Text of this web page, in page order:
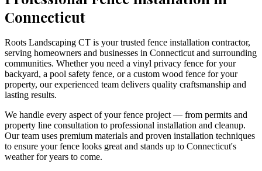
Connecticut
Roots Landscaping CT is your trusted fence installation contractor,
serving homeowners and businesses in Connecticut and surrounding
communities. Whether you need a vinyl privacy fence for your
backyard, a pool safety fence, or a custom wood fence for your
property, our experienced team delivers quality craftsmanship and
lasting results.
We handle every aspect of your fence project — from permits and
property line consultation to professional installation and cleanup.
Our team uses premium materials and proven installation techniques
to ensure your fence looks great and stands up to Connecticut's
weather for years to come.